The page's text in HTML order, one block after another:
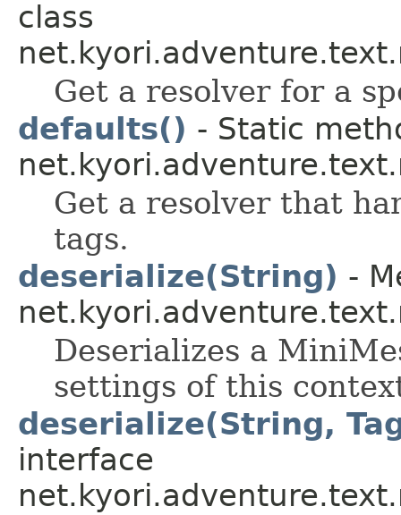
class
Get a resolver for a
defaults() - Static
Get a resolver that
tags.
deserialize(String) -
Deserializes a
settings of this
deserialize(String,
interface